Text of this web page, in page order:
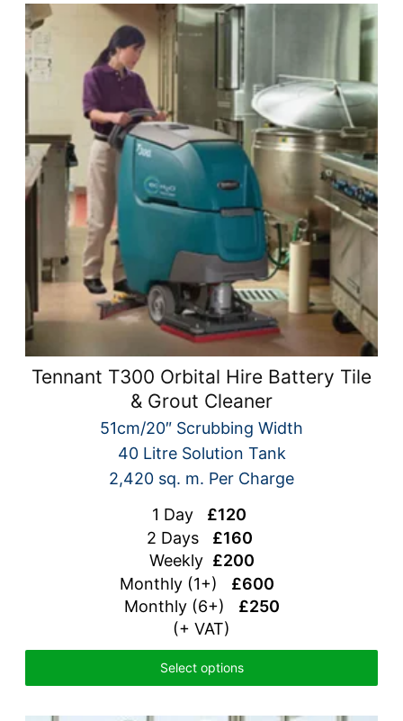
Tennant T300 Orbital Hire Battery Tile
& Grout Cleaner
51cm/20″ Scrubbing Width
40 Litre Solution Tank
2,420 sq. m. Per Charge
1 Day £120
2 Days £160
Weekly £200
Monthly (1+) £600
Monthly (6+) £250
(+ VAT)
Select options